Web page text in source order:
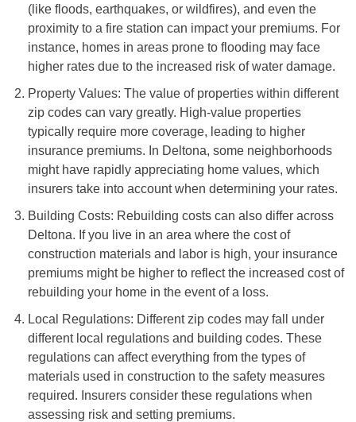
(like floods, earthquakes, or wildfires), and even the
proximity to a fire station can impact your premiums. For
instance, homes in areas prone to flooding may face
higher rates due to the increased risk of water damage.
Property Values: The value of properties within different
zip codes can vary greatly. High-value properties
typically require more coverage, leading to higher
insurance premiums. In Deltona, some neighborhoods
might have rapidly appreciating home values, which
insurers take into account when determining your rates.
Building Costs: Rebuilding costs can also differ across
Deltona. If you live in an area where the cost of
construction materials and labor is high, your insurance
premiums might be higher to reflect the increased cost of
rebuilding your home in the event of a loss.
Local Regulations: Different zip codes may fall under
different local regulations and building codes. These
regulations can affect everything from the types of
materials used in construction to the safety measures
required. Insurers consider these regulations when
assessing risk and setting premiums.